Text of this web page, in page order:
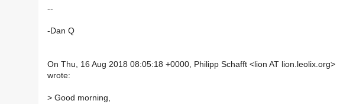
--
-Dan Q
On Thu, 16 Aug 2018 08:05:18 +0000, Philipp Schafft <lion AT lion.leolix.org>
wrote:
> Good morning,